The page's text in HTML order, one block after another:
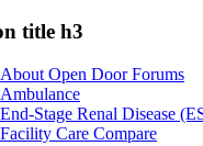
title h3
About Open Door Forums
Ambulance
End-Stage Renal Disease
Facility Care Compare